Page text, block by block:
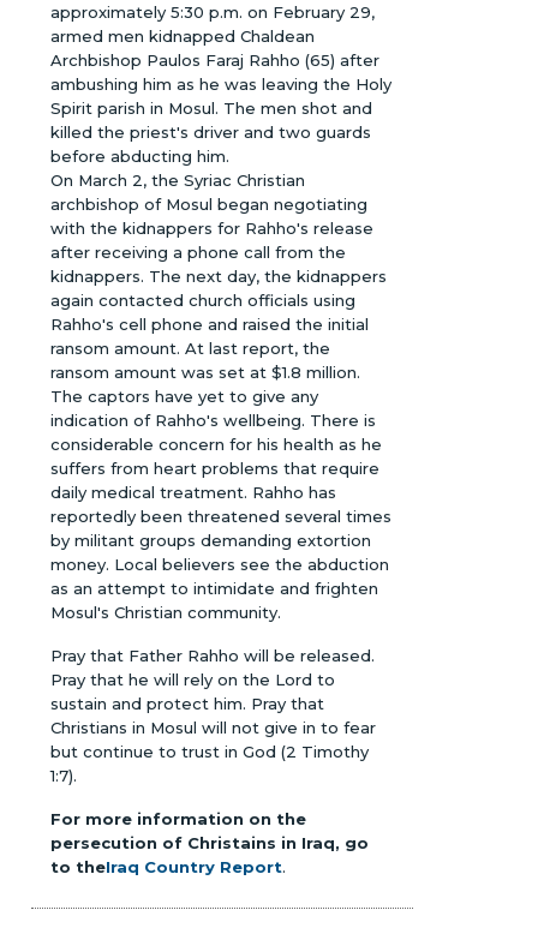
approximately 5:30 p.m. on February 29,
armed men kidnapped Chaldean
Archbishop Paulos Faraj Rahho (65) after
ambushing him as he was leaving the Holy
Spirit parish in Mosul. The men shot and
killed the priest's driver and two guards
before abducting him.
On March 2, the Syriac Christian
archbishop of Mosul began negotiating
with the kidnappers for Rahho's release
after receiving a phone call from the
kidnappers. The next day, the kidnappers
again contacted church officials using
Rahho's cell phone and raised the initial
ransom amount. At last report, the
ransom amount was set at $1.8 million.
The captors have yet to give any
indication of Rahho's wellbeing. There is
considerable concern for his health as he
suffers from heart problems that require
daily medical treatment. Rahho has
reportedly been threatened several times
by militant groups demanding extortion
money. Local believers see the abduction
as an attempt to intimidate and frighten
Mosul's Christian community.
Pray that Father Rahho will be released.
Pray that he will rely on the Lord to
sustain and protect him. Pray that
Christians in Mosul will not give in to fear
but continue to trust in God (2 Timothy
1:7).
For more information on the
persecution of Christains in Iraq, go
to theIraq Country Report.